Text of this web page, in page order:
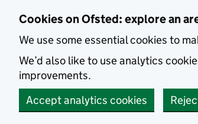
Cookies on Ofsted: explore an
We use some essential cookies to
We’d also like to use analytics
improvements.
Accept analytics cookies